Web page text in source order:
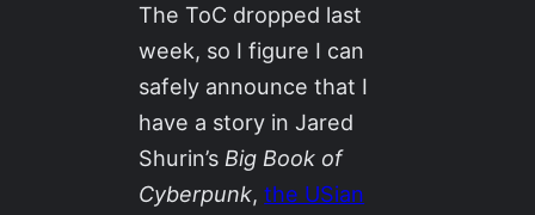
The ToC dropped last
week, so I figure I can
safely announce that I
have a story in Jared
Shurin’s Big Book of
Cyberpunk,the USian